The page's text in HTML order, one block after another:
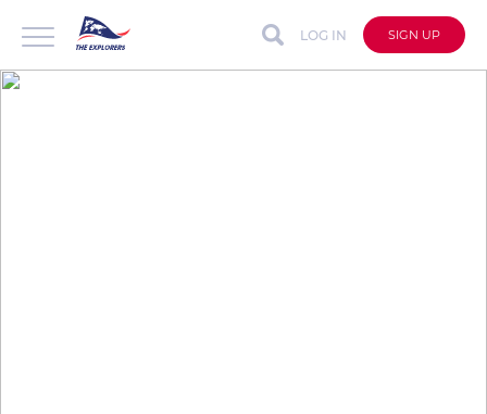
LOG IN SIGN UP